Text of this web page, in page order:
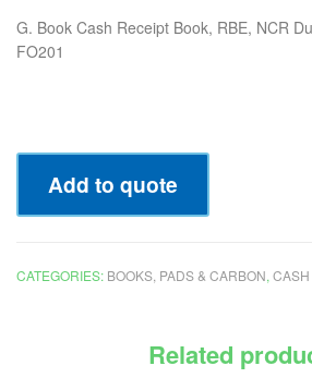
G. Book Cash Receipt Book, RBE, NCR
FO201
Add to quote
CATEGORIES: BOOKS, PADS & CARBON,
Related